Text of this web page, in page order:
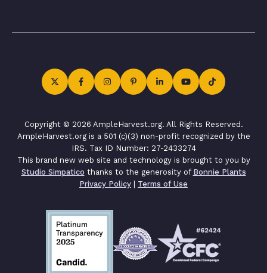
Copyright © 2026 AmpleHarvest.org. All Rights Reserved.
AmpleHarvest.org is a 501 (c)(3) non-profit recognized by the
IRS. Tax ID Number: 27-2433274
This brand new web site and technology is brought to you by
Studio Simpatico thanks to the generosity of Bonnie Plants
Privacy Policy | Terms of Use